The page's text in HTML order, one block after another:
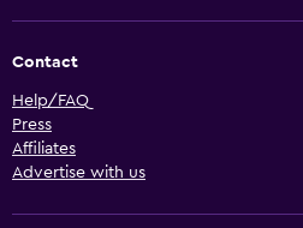
Contact
Help/FAQ
Press
Affiliates
Advertise with us